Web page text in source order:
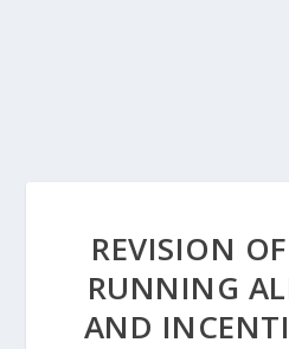
REVISION
RUNNING
AND